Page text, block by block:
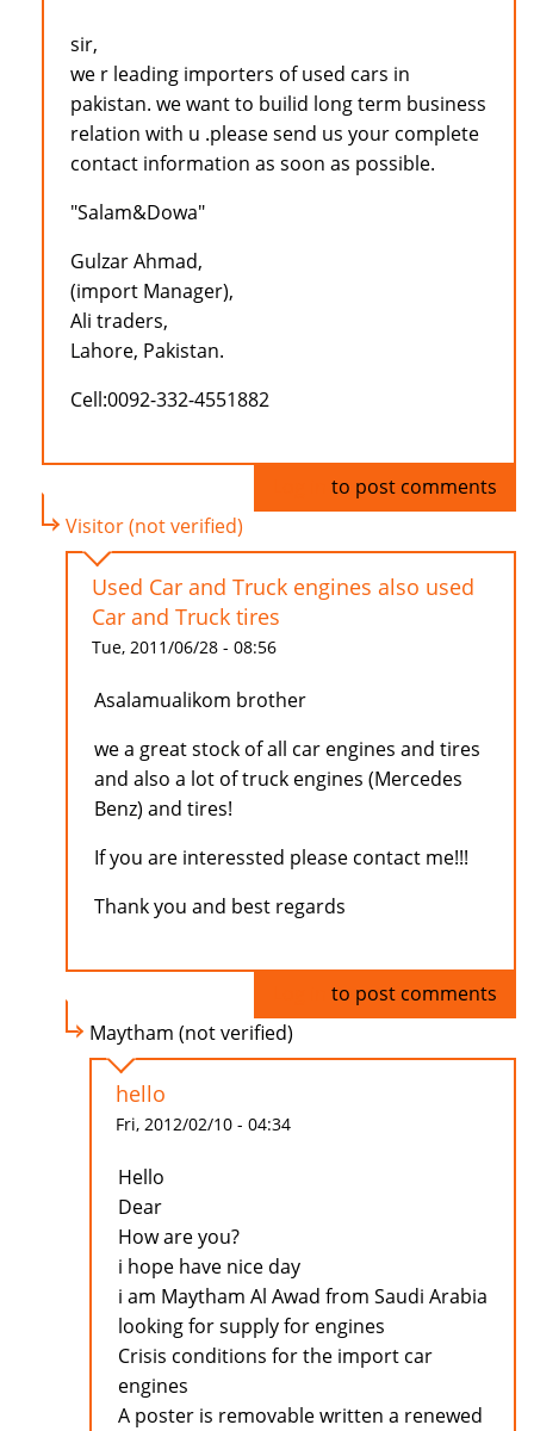
sir,
we r leading importers of used cars in
pakistan. we want to builid long term business
relation with u .please send us your complete
contact information as soon as possible.
"Salam&Dowa"
Gulzar Ahmad,
(import Manager),
Ali traders,
Lahore, Pakistan.
Cell:0092-332-4551882
to post comments
Visitor (not verified)
Used Car and Truck engines also used
Car and Truck tires
Tue, 2011/06/28 - 08:56
Asalamualikom brother
we a great stock of all car engines and tires
and also a lot of truck engines (Mercedes
Benz) and tires!
If you are interessted please contact me!!!
Thank you and best regards
to post comments
Maytham (not verified)
hello
Fri, 2012/02/10 - 04:34
Hello
Dear
How are you?
i hope have nice day
i am Maytham Al Awad from Saudi Arabia
looking for supply for engines
Crisis conditions for the import car
engines
A poster is removable written a renewed